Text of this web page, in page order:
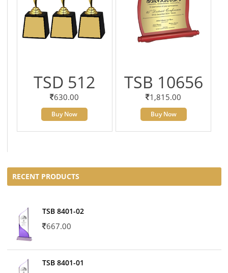
TSD 512
630.00
Buy Now
TSB 10656
1,815.00
Buy Now
RECENT PRODUCTS
TSB 8401-02
667.00
TSB 8401-01